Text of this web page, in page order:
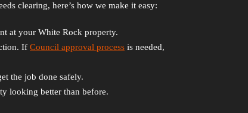
clearing, here’s how we make it easy:
at your White Rock property.
If Council approval process is needed,
the job done safely.
looking better than before.